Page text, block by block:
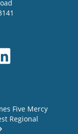
Five Mercy
Regional